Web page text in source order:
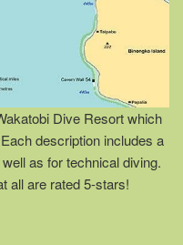
Dive Resort which
description includes a
as for technical diving.
all are rated 5-stars!